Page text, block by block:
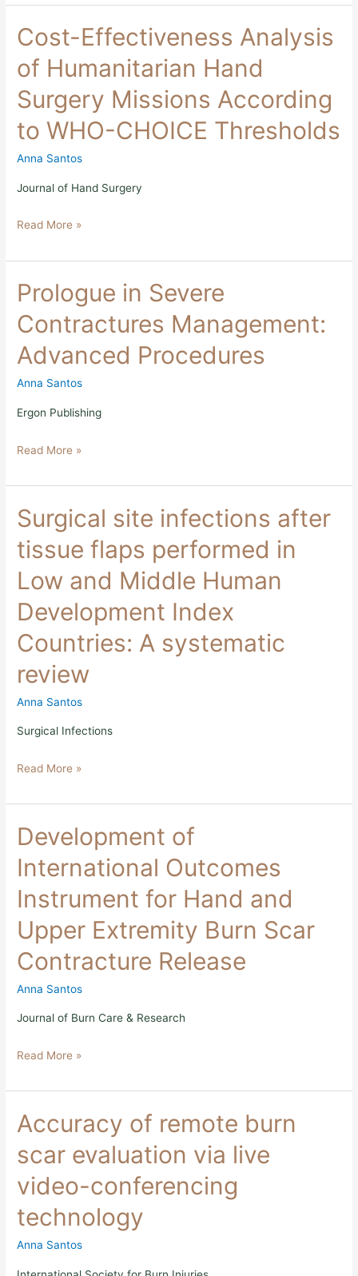
Cost-Effectiveness Analysis
of Humanitarian Hand
Surgery Missions According
to WHO-CHOICE Thresholds
Anna Santos
Journal of Hand Surgery
Cost-
Effectiveness
Analysis
of
Hand
Surgery
Missions
According
to
CHOICE
Read More »
Prologue in Severe
Contractures Management:
Advanced Procedures
Anna Santos
Ergon Publishing
Prologue
in
Severe
Contractures
Advanced
Read More »
Surgical site infections after
tissue flaps performed in
Low and Middle Human
Development Index
Countries: A systematic
review
Anna Santos
Surgical Infections
Surgical
site
infections
after
flaps
in
Low
and
Middle
Human
Development
Index
Countries:
A
systematic
Read More »
Development of
International Outcomes
Instrument for Hand and
Upper Extremity Burn Scar
Contracture Release
Anna Santos
Journal of Burn Care & Research
Development
of
International
Outcomes
for
Upper
Extremity
Burn
Scar
Release
Read More »
Accuracy of remote burn
scar evaluation via live
video-conferencing
technology
Anna Santos
Accuracy
of
burn
evaluation
live
video-
conferencing